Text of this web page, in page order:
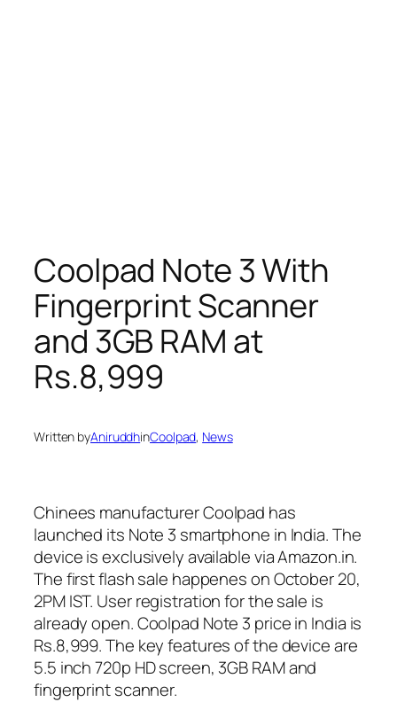
Coolpad Note 3 With
Fingerprint Scanner
and 3GB RAM at
Rs.8,999
Written byAniruddhinCoolpad, News
Chinees manufacturer Coolpad has
launched its Note 3 smartphone in India. The
device is exclusively available via Amazon.in.
The first flash sale happenes on October 20,
2PM IST. User registration for the sale is
already open. Coolpad Note 3 price in India is
Rs.8,999. The key features of the device are
5.5 inch 720p HD screen, 3GB RAM and
fingerprint scanner.